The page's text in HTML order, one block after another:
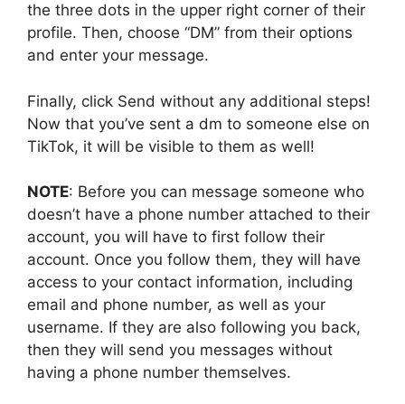
the three dots in the upper right corner of their
profile. Then, choose “DM” from their options
and enter your message.
Finally, click Send without any additional steps!
Now that you’ve sent a dm to someone else on
TikTok, it will be visible to them as well!
NOTE: Before you can message someone who
doesn’t have a phone number attached to their
account, you will have to first follow their
account. Once you follow them, they will have
access to your contact information, including
email and phone number, as well as your
username. If they are also following you back,
then they will send you messages without
having a phone number themselves.